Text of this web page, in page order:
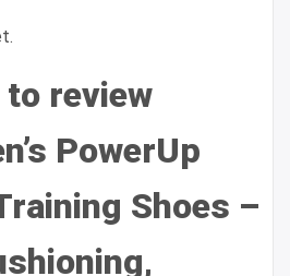
review
PowerUp
Shoes –